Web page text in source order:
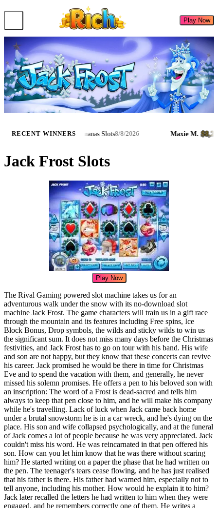
Play Now
RECENT WINNERS
$8,029.85· Bongo's Bananas Slots 8/8/2026 Maxie M.·
Jack Frost Slots
Play Now
The Rival Gaming powered slot machine takes us for an
adventurous walk under the snow with its no-download slot
machine Jack Frost. The game characters will train us in a gift race
through the mountain and its features including Free spins, Ice
Block Bonus, Drop symbols, the wilds and sticky wilds to win us
the significant sum. It does not miss many days before the Christmas
festivities, and Jack Frost has to go on tour with his band. His wife
and son are not happy, but they know that these concerts can revive
his career. Jack promised he would be there in time for Christmas
Eve and to spend the vacation with them, and generally, he never
missed his solemn promises. He offers a pen to his beloved son with
an inscription: The word of a Frost is dead-sacred and tells him
always to keep that pen close to him, and he will make his company
while he's travelling. Lack of luck when Jack came back home
under a brutal snowstorm he is in a car wreck, and he's dying on the
place. His son and wife collapsed psychologically, and at the funeral
of Jack comes a lot of people because he was very appreciated. Jack
couldn't miss his word. He was reincarnated in that pen offered his
son. How can you let him know that he was there without scaring
him? He started writing on a paper the phase that he had written on
the pen. The teenager's tears cease flowing, and he has just realised
that his father is there. His father had warned him, especially not to
tell anyone, including his mother. How would he explain it to him?
Jack later recalled the letters he had written to him when they were
engaged, and he remembers correctly one of them. He writes a